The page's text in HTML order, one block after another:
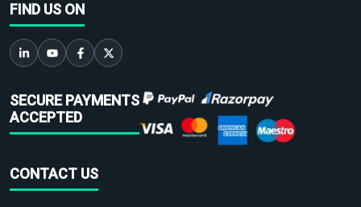
FIND US ON
SECURE PAYMENTS
ACCEPTED
CONTACT US